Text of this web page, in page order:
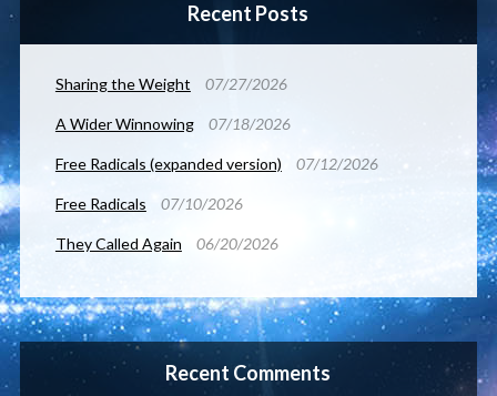
Recent Posts
Sharing the Weight 07/27/2026
A Wider Winnowing 07/18/2026
Free Radicals (expanded version) 07/12/2026
Free Radicals 07/10/2026
They Called Again 06/20/2026
Recent Comments